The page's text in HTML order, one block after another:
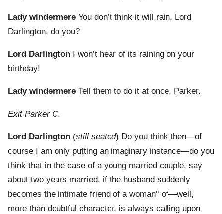
Lady windermere You don’t think it will rain, Lord
Darlington, do you?
Lord Darlington I won’t hear of its raining on your
birthday!
Lady windermere Tell them to do it at once, Parker.
Exit Parker C.
Lord Darlington (still seated) Do you think then—of
course I am only putting an imaginary instance—do you
think that in the case of a young married couple, say
about two years married, if the husband suddenly
becomes the intimate friend of a woman° of—well,
more than doubtful character, is always calling upon